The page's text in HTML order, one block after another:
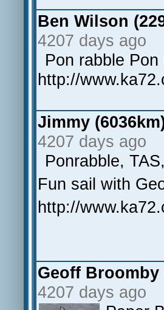
Ben Wilson
4207 days ago
Pon rabble
http://
Jimmy
4207 days ago
Ponrabble,
Fun sail with
http://
Geoff Broomby
4207 days ago